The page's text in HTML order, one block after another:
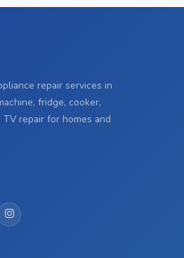
repair services in
fridge, cooker,
repair for homes and